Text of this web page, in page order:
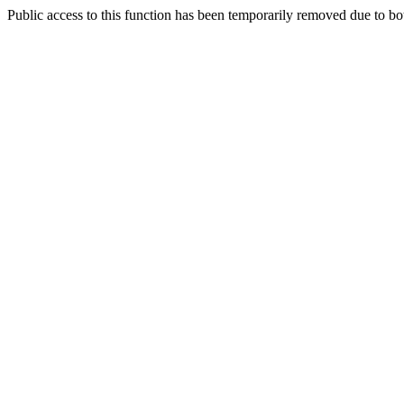
Public access to this function has been temporarily removed due to